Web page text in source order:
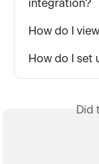
integration?
How do I
How do I set
Did